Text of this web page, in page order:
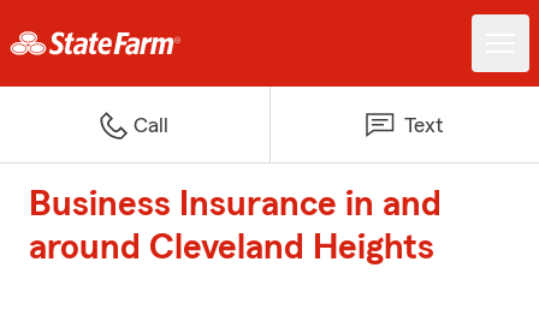
Call Text
Business Insurance in and
around Cleveland Heights